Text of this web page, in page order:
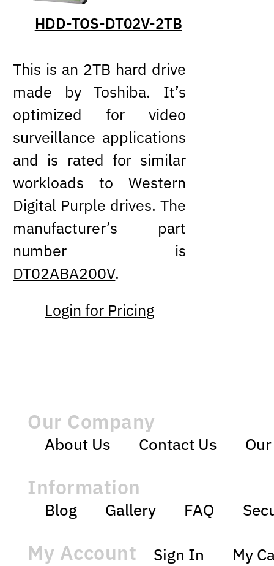
HDD-TOS-DT02V-2TB
This is an 2TB hard drive
made by Toshiba. It’s
optimized for video
surveillance applications
and is rated for similar
workloads to Western
Digital Purple drives. The
manufacturer’s part
number is
DT02ABA200V.
Login for Pricing
Our Company
About Us Contact Us
Information
Blog Gallery FAQ
My Account Sign In My